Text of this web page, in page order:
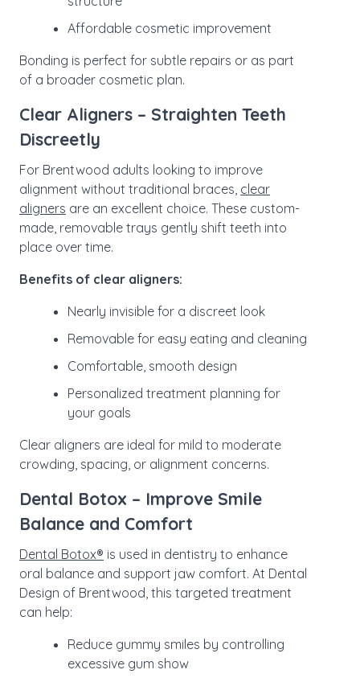
Affordable cosmetic improvement
Bonding is perfect for subtle repairs or as part
of a broader cosmetic plan.
Clear Aligners – Straighten Teeth
Discreetly
For Brentwood adults looking to improve
alignment without traditional braces, clear
aligners are an excellent choice. These custom-
made, removable trays gently shift teeth into
place over time.
Benefits of clear aligners:
Nearly invisible for a discreet look
Removable for easy eating and cleaning
Comfortable, smooth design
Personalized treatment planning for
your goals
Clear aligners are ideal for mild to moderate
crowding, spacing, or alignment concerns.
Dental Botox – Improve Smile
Balance and Comfort
Dental Botox® is used in dentistry to enhance
oral balance and support jaw comfort. At Dental
Design of Brentwood, this targeted treatment
can help:
Reduce gummy smiles by controlling
excessive gum show